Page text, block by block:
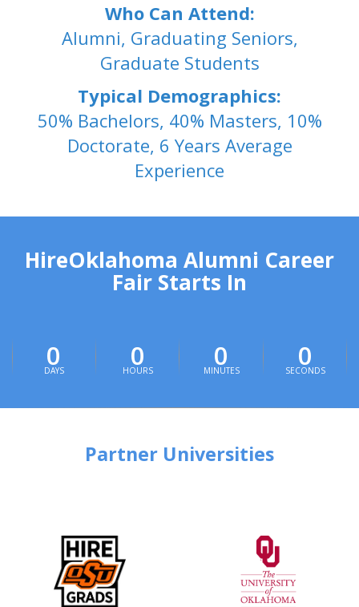
Who Can Attend:
Alumni, Graduating Seniors,
Graduate Students
Typical Demographics:
50% Bachelors, 40% Masters, 10%
Doctorate, 6 Years Average
Experience
HireOklahoma Alumni Career
Fair Starts In
0
DAYS 0
HOURS 0
MINUTES 0
SECONDS
Partner Universities